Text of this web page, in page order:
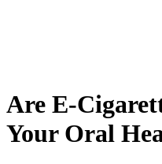
Are E-
Your Oral